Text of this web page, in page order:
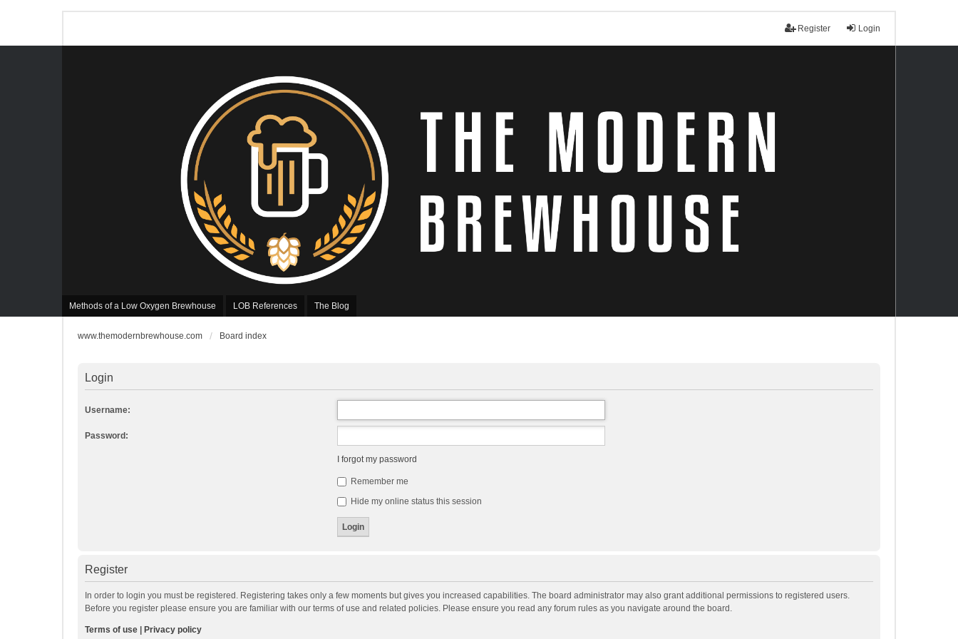
Login
Register
Methods of a Low Oxygen Brewhouse LOB References The Blog
www.themodernbrewhouse.com Board index
Login
Username:
Password:
I forgot my password
Remember me
Hide my online status this session
Register
In order to login you must be registered. Registering takes only a few moments but gives you increased capabilities. The board administrator may also grant additional permissions to registered users.
Before you register please ensure you are familiar with our terms of use and related policies. Please ensure you read any forum rules as you navigate around the board.
Terms of use Privacy policy